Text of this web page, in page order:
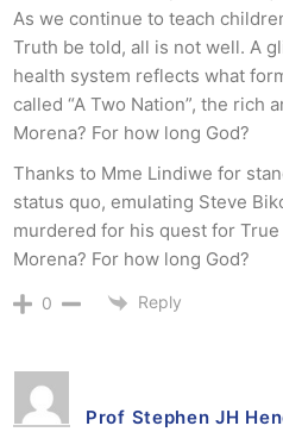
As we continue to teach
Truth be told, all is not well. A
health system reflects what
called “A Two Nation”, the rich
Morena? For how long God?
Thanks to Mme Lindiwe for
status quo, emulating Steve
murdered for his quest for
Morena? For how long God?
0 Reply
Prof Stephen JH